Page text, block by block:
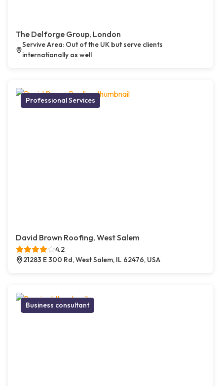
The Delforge Group, London
Servive Area: Out of the UK but serve clients
internationally as well
Professional Services
David Brown Roofing, West Salem
4.2
21283 E 300 Rd, West Salem, IL 62476, USA
Business consultant